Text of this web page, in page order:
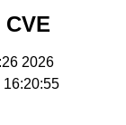
2026
16:20:55